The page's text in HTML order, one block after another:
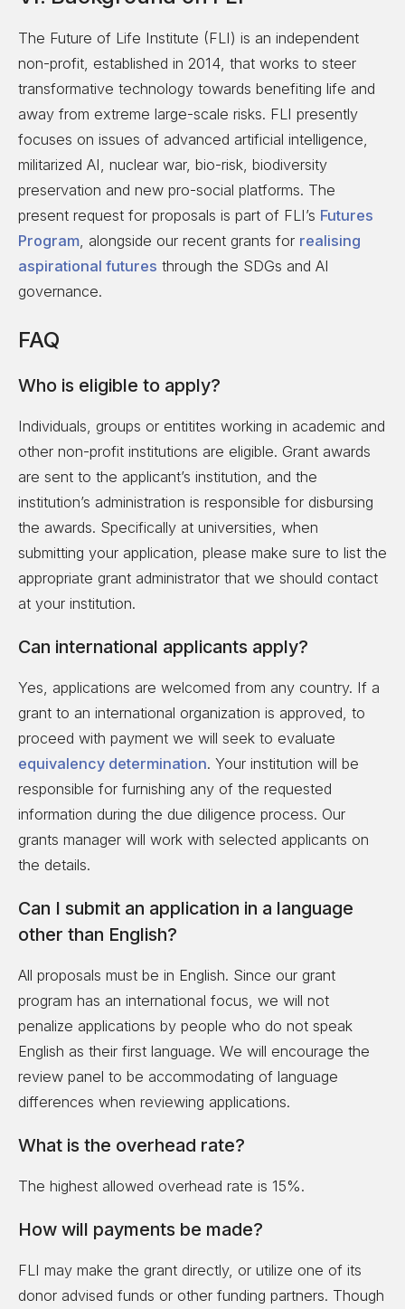
The Future of Life Institute (FLI) is an independent
non-profit, established in 2014, that works to steer
transformative technology towards benefiting life and
away from extreme large-scale risks. FLI presently
focuses on issues of advanced artificial intelligence,
militarized AI, nuclear war, bio-risk, biodiversity
preservation and new pro-social platforms. The
present request for proposals is part of FLI’s Futures
Program , alongside our recent grants for realising
aspirational futures through the SDGs and AI
governance.
FAQ
Who is eligible to apply?
Individuals, groups or entitites working in academic and
other non-profit institutions are eligible. Grant awards
are sent to the applicant’s institution, and the
institution’s administration is responsible for disbursing
the awards. Specifically at universities, when
submitting your application, please make sure to list the
appropriate grant administrator that we should contact
at your institution.
Can international applicants apply?
Yes, applications are welcomed from any country. If a
grant to an international organization is approved, to
proceed with payment we will seek to evaluate
equivalency determination. Your institution will be
responsible for furnishing any of the requested
information during the due diligence process. Our
grants manager will work with selected applicants on
the details.
Can I submit an application in a language
other than English?
All proposals must be in English. Since our grant
program has an international focus, we will not
penalize applications by people who do not speak
English as their first language. We will encourage the
review panel to be accommodating of language
differences when reviewing applications.
What is the overhead rate?
The highest allowed overhead rate is 15%.
How will payments be made?
FLI may make the grant directly, or utilize one of its
donor advised funds or other funding partners. Though